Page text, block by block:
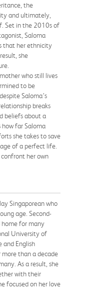
the
and ultimately,
Set in the 2010s of
Saloma
that her ethnicity
she
who still lives
to be
Saloma’s
breaks
beliefs about a
how far Saloma
she takes to save
of a perfect life.
her own
Singaporean who
age. Second-
home for many
University of
and English
more than a decade
As a result, she
with their
focused on her love